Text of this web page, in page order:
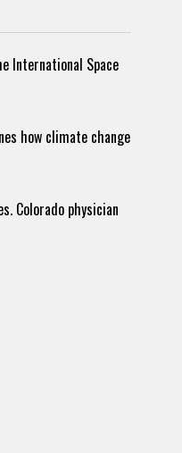
International Space
how climate change
Colorado physician